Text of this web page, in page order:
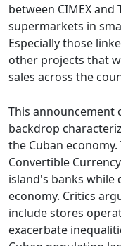
between CIMEX
supermarkets in
Especially those
other projects that
sales across the
This announcement
backdrop
the Cuban
Convertible
island's banks
economy. Critics
include stores
exacerbate